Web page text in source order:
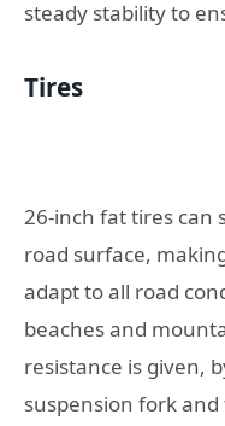
steady stability to
Tires
26-inch fat tires
road surface,
adapt to all road
beaches and
resistance is given,
suspension fork